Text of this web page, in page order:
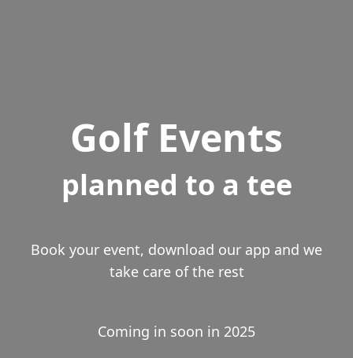
Golf Events
planned to a tee
Book your event, download our app and we
take care of the rest
Coming in soon in 2025